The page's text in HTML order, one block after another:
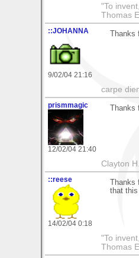
"To
Thomas
::JOHANNA
9/02/04 21:16
carpe
prismmagic
12/02/04 21:40
Clayton
::reese
14/02/04 0:18
that
"To
Thomas